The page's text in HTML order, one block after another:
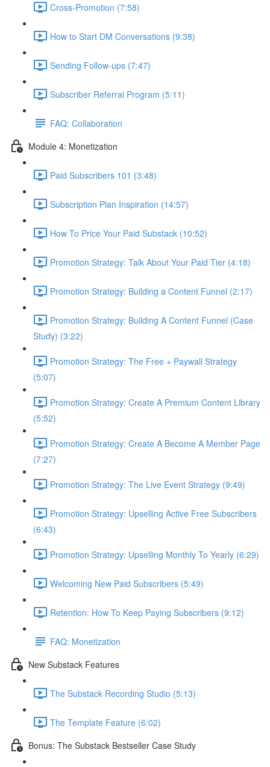
Cross-Promotion (7:58)
How to Start DM Conversations (9:38)
Sending Follow-ups (7:47)
Subscriber Referral Program (5:11)
FAQ: Collaboration
Module 4: Monetization
Paid Subscribers 101 (3:48)
Subscription Plan Inspiration (14:57)
How To Price Your Paid Substack (10:52)
Promotion Strategy: Talk About Your Paid Tier (4:18)
Promotion Strategy: Building a Content Funnel (2:17)
Promotion Strategy: Building A Content Funnel (Case
Study) (3:22)
Promotion Strategy: The Free + Paywall Strategy
(5:07)
Promotion Strategy: Create A Premium Content Library
(5:52)
Promotion Strategy: Create A Become A Member Page
(7:27)
Promotion Strategy: The Live Event Strategy (9:49)
Promotion Strategy: Upselling Active Free Subscribers
(6:43)
Promotion Strategy: Upselling Monthly To Yearly (6:29)
Welcoming New Paid Subscribers (5:49)
Retention: How To Keep Paying Subscribers (9:12)
FAQ: Monetization
New Substack Features
The Substack Recording Studio (5:13)
The Template Feature (6:02)
Bonus: The Substack Bestseller Case Study